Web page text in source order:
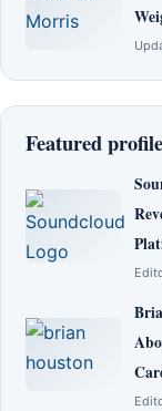
Featured